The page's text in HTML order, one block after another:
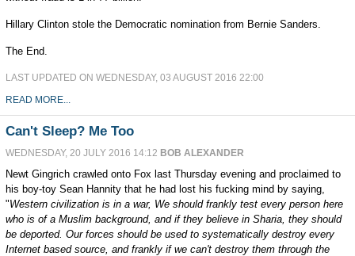
Hillary Clinton stole the Democratic nomination from Bernie Sanders.
The End.
LAST UPDATED ON WEDNESDAY, 03 AUGUST 2016 22:00
READ MORE...
Can't Sleep? Me Too
WEDNESDAY, 20 JULY 2016 14:12 BOB ALEXANDER
Newt Gingrich crawled onto Fox last Thursday evening and proclaimed to
his boy-toy Sean Hannity that he had lost his fucking mind by saying,
"Western civilization is in a war, We should frankly test every person here
who is of a Muslim background, and if they believe in Sharia, they should
be deported. Our forces should be used to systematically destroy every
Internet based source, and frankly if we can't destroy them through the